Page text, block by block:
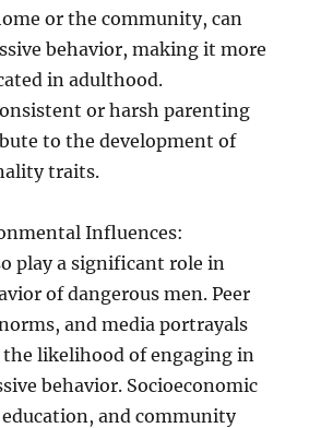
or the community, can
behavior, making it more
in adulthood.
or harsh parenting
to the development of
traits.
Influences:
play a significant role in
of dangerous men. Peer
and media portrayals
likelihood of engaging in
behavior. Socioeconomic
education, and community